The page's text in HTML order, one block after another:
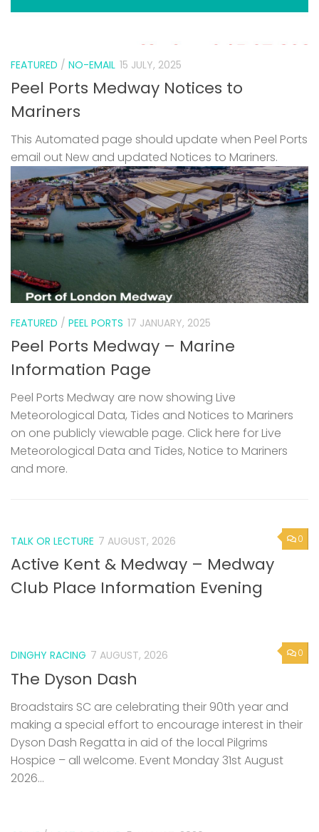
FEATURED / NO-EMAIL 15 JULY, 2025
Peel Ports Medway Notices to
Mariners
This Automated page should update when Peel Ports
email out New and updated Notices to Mariners.
FEATURED / PEEL PORTS 17 JANUARY, 2025
Peel Ports Medway – Marine
Information Page
Peel Ports Medway are now showing Live
Meteorological Data, Tides and Notices to Mariners
on one publicly viewable page. Click here for Live
Meteorological Data and Tides, Notice to Mariners
and more.
0
TALK OR LECTURE 7 AUGUST, 2026
Active Kent & Medway – Medway
Club Place Information Evening
0
DINGHY RACING 7 AUGUST, 2026
The Dyson Dash
Broadstairs SC are celebrating their 90th year and
making a special effort to encourage interest in their
Dyson Dash Regatta in aid of the local Pilgrims
Hospice – all welcome. Event Monday 31st August
2026...